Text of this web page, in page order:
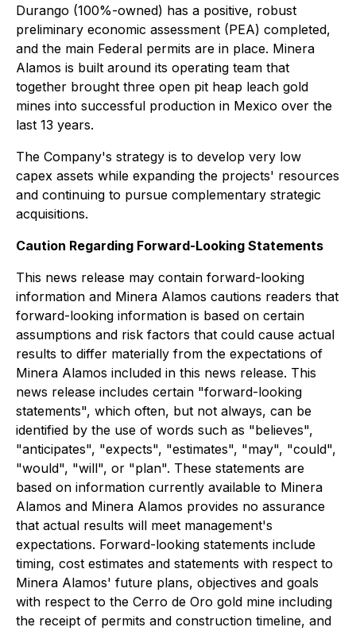
Durango (100%-owned) has a positive, robust
preliminary economic assessment (PEA) completed,
and the main Federal permits are in place. Minera
Alamos is built around its operating team that
together brought three open pit heap leach gold
mines into successful production in Mexico over the
last 13 years.
The Company's strategy is to develop very low
capex assets while expanding the projects' resources
and continuing to pursue complementary strategic
acquisitions.
Caution Regarding Forward-Looking Statements
This news release may contain forward-looking
information and Minera Alamos cautions readers that
forward-looking information is based on certain
assumptions and risk factors that could cause actual
results to differ materially from the expectations of
Minera Alamos included in this news release. This
news release includes certain "forward-looking
statements", which often, but not always, can be
identified by the use of words such as "believes",
"anticipates", "expects", "estimates", "may", "could",
"would", "will", or "plan". These statements are
based on information currently available to Minera
Alamos and Minera Alamos provides no assurance
that actual results will meet management's
expectations. Forward-looking statements include
timing, cost estimates and statements with respect to
Minera Alamos' future plans, objectives and goals
with respect to the Cerro de Oro gold mine including
the receipt of permits and construction timeline, and